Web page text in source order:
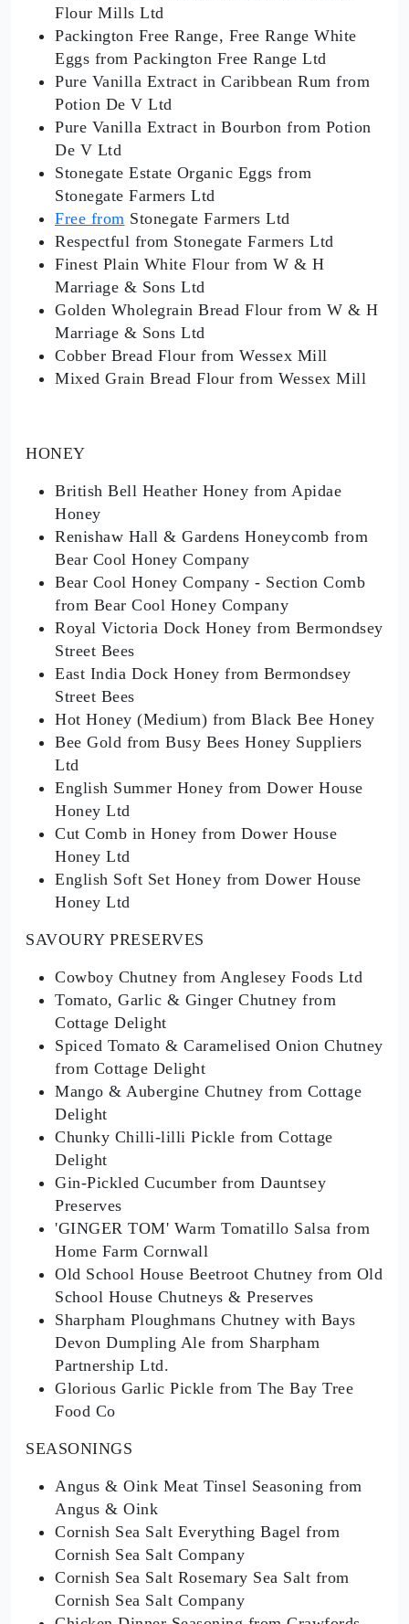
Flour Mills Ltd
Packington Free Range, Free Range White
Eggs from Packington Free Range Ltd
Pure Vanilla Extract in Caribbean Rum from
Potion De V Ltd
Pure Vanilla Extract in Bourbon from Potion
De V Ltd
Stonegate Estate Organic Eggs from
Stonegate Farmers Ltd
Free from Stonegate Farmers Ltd
Respectful from Stonegate Farmers Ltd
Finest Plain White Flour from W & H
Marriage & Sons Ltd
Golden Wholegrain Bread Flour from W & H
Marriage & Sons Ltd
Cobber Bread Flour from Wessex Mill
Mixed Grain Bread Flour from Wessex Mill
HONEY
British Bell Heather Honey from Apidae
Honey
Renishaw Hall & Gardens Honeycomb from
Bear Cool Honey Company
Bear Cool Honey Company - Section Comb
from Bear Cool Honey Company
Royal Victoria Dock Honey from Bermondsey
Street Bees
East India Dock Honey from Bermondsey
Street Bees
Hot Honey (Medium) from Black Bee Honey
Bee Gold from Busy Bees Honey Suppliers
Ltd
English Summer Honey from Dower House
Honey Ltd
Cut Comb in Honey from Dower House
Honey Ltd
English Soft Set Honey from Dower House
Honey Ltd
SAVOURY PRESERVES
Cowboy Chutney from Anglesey Foods Ltd
Tomato, Garlic & Ginger Chutney from
Cottage Delight
Spiced Tomato & Caramelised Onion Chutney
from Cottage Delight
Mango & Aubergine Chutney from Cottage
Delight
Chunky Chilli-lilli Pickle from Cottage
Delight
Gin-Pickled Cucumber from Dauntsey
Preserves
'GINGER TOM' Warm Tomatillo Salsa from
Home Farm Cornwall
Old School House Beetroot Chutney from Old
School House Chutneys & Preserves
Sharpham Ploughmans Chutney with Bays
Devon Dumpling Ale from Sharpham
Partnership Ltd.
Glorious Garlic Pickle from The Bay Tree
Food Co
SEASONINGS
Angus & Oink Meat Tinsel Seasoning from
Angus & Oink
Cornish Sea Salt Everything Bagel from
Cornish Sea Salt Company
Cornish Sea Salt Rosemary Sea Salt from
Cornish Sea Salt Company